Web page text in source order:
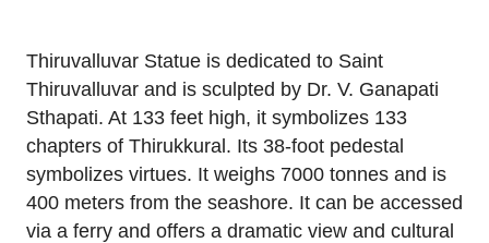
Thiruvalluvar Statue is dedicated to Saint
Thiruvalluvar and is sculpted by Dr. V. Ganapati
Sthapati. At 133 feet high, it symbolizes 133
chapters of Thirukkural. Its 38-foot pedestal
symbolizes virtues. It weighs 7000 tonnes and is
400 meters from the seashore. It can be accessed
via a ferry and offers a dramatic view and cultural